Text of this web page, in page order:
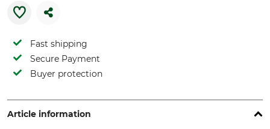
Fast shipping
Secure Payment
Buyer protection
Article information